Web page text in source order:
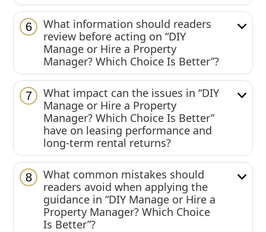
6
What information should readers
review before acting on “DIY
Manage or Hire a Property
Manager? Which Choice Is Better”?
7
What impact can the issues in “DIY
Manage or Hire a Property
Manager? Which Choice Is Better”
have on leasing performance and
long-term rental returns?
8
What common mistakes should
readers avoid when applying the
guidance in “DIY Manage or Hire a
Property Manager? Which Choice
Is Better”?